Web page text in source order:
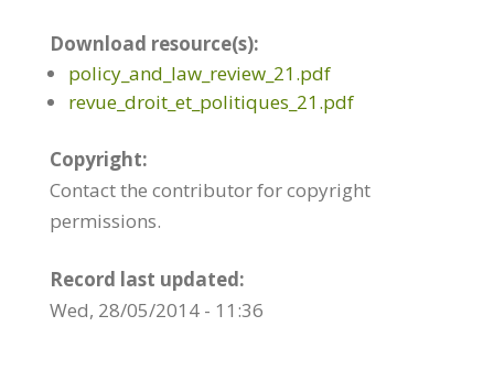
Download resource(s):
policy_and_law_review_21.pdf
revue_droit_et_politiques_21.pdf
Copyright:
Contact the contributor for copyright
permissions.
Record last updated:
Wed, 28/05/2014 - 11:36